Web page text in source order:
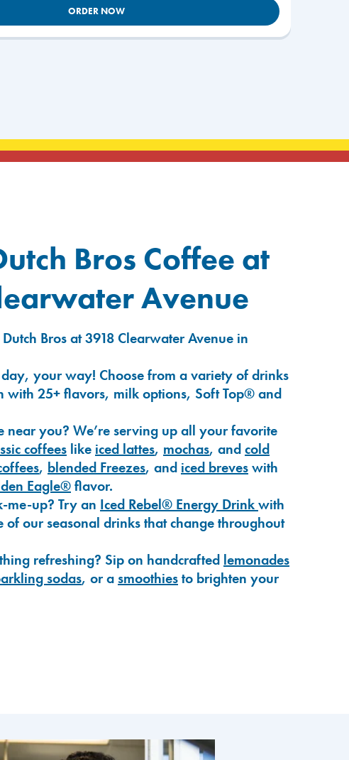
ORDER NOW
Bros Coffee at
Avenue
Bros at 3918 Clearwater Avenue in
your way! Choose from a variety of drinks
with 25+ flavors, milk options, Soft Top® and
near you? We’re serving up all your favorite
coffees like iced lattes, mochas, andcold
, blended Freezes, and iced breveswith
Eagle®flavor.
me-up? Try an Iced Rebel® Energy Drinkwith
our seasonal drinks that change throughout
refreshing? Sip on handcrafted lemonades
sodas, or asmoothiesto brighten your